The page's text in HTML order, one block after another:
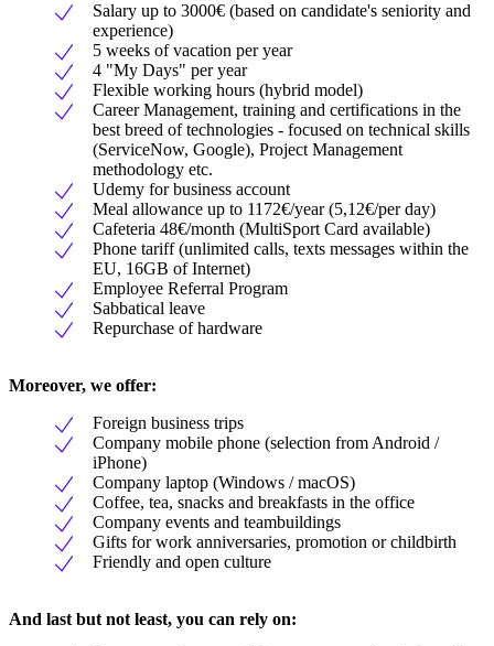
Salary up to 3000€ (based on candidate's seniority and
experience)
5 weeks of vacation per year
4 "My Days" per year
Flexible working hours (hybrid model)
Career Management, training and certifications in the
best breed of technologies - focused on technical skills
(ServiceNow, Google), Project Management
methodology etc.
Udemy for business account
Meal allowance up to 1172€/year (5,12€/per day)
Cafeteria 48€/month (MultiSport Card available)
Phone tariff (unlimited calls, texts messages within the
EU, 16GB of Internet)
Employee Referral Program
Sabbatical leave
Repurchase of hardware
Moreover, we offer:
Foreign business trips
Company mobile phone (selection from Android /
iPhone)
Company laptop (Windows / macOS)
Coffee, tea, snacks and breakfasts in the office
Company events and teambuildings
Gifts for work anniversaries, promotion or childbirth
Friendly and open culture
And last but not least, you can rely on: